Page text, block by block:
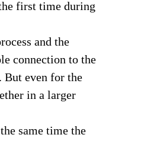
first time during
and the
connection to the
But even for the
in a larger
same time the